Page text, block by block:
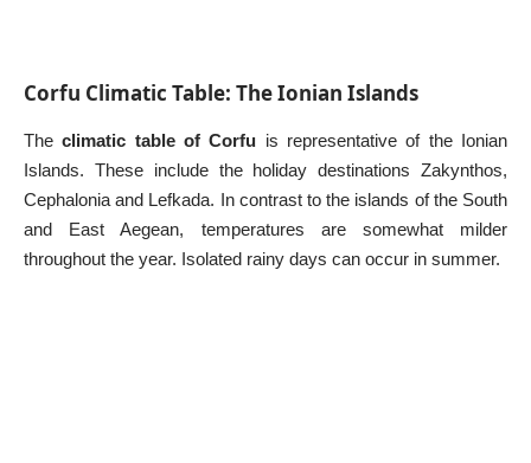
Corfu Climatic Table: The Ionian Islands
Theclimatic table of Corfu is representative of the Ionian
Islands. These include the holiday destinations Zakynthos,
Cephalonia and Lefkada. In contrast to the islands of the South
and East Aegean, temperatures are somewhat milder
throughout the year. Isolated rainy days can occur in summer.